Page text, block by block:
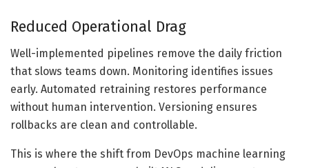
Reduced Operational Drag
Well-implemented pipelines remove the daily friction
that slows teams down. Monitoring identifies issues
early. Automated retraining restores performance
without human intervention. Versioning ensures
rollbacks are clean and controllable.
This is where the shift from DevOps machine learning